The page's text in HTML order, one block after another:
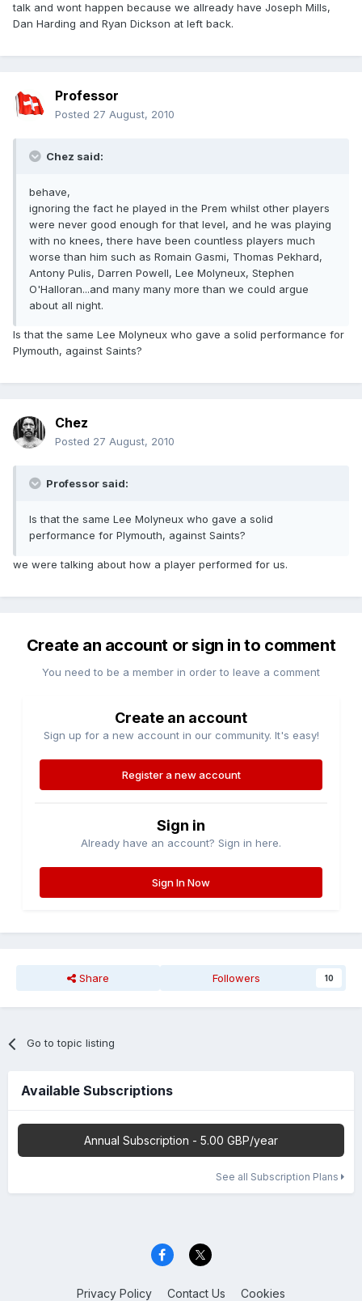
talk and wont happen because we allready have Joseph Mills,
Dan Harding and Ryan Dickson at left back.
Professor
Posted 27 August, 2010
Chez said:
behave,
ignoring the fact he played in the Prem whilst other players
were never good enough for that level, and he was playing
with no knees, there have been countless players much
worse than him such as Romain Gasmi, Thomas Pekhard,
Antony Pulis, Darren Powell, Lee Molyneux, Stephen
O'Halloran...and many many more than we could argue
about all night.
Is that the same Lee Molyneux who gave a solid performance for
Plymouth, against Saints?
Chez
Posted 27 August, 2010
Professor said:
Is that the same Lee Molyneux who gave a solid
performance for Plymouth, against Saints?
we were talking about how a player performed for us.
Create an account or sign in to comment
You need to be a member in order to leave a comment
Create an account
Sign up for a new account in our community. It's easy!
Register a new account
Sign in
Already have an account? Sign in here.
Sign In Now
Share Followers 10
Go to topic listing
Available Subscriptions
Annual Subscription - 5.00 GBP/year
See all Subscription Plans
Privacy Policy Contact Us Cookies